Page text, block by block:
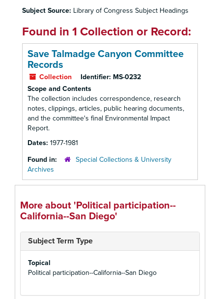
Subject Source: Library of Congress Subject Headings
Found in 1 Collection or Record:
Save Talmadge Canyon Committee
Records
Collection Identifier: MS-0232
Scope and Contents
The collection includes correspondence, research
notes, clippings, articles, public hearing documents,
and the committee's final Environmental Impact
Report.
Dates: 1977-1981
Found in:
Special Collections & University
Archives
More about 'Political participation--
California--San Diego'
Subject Term Type
Topical
Political participation--California--San Diego